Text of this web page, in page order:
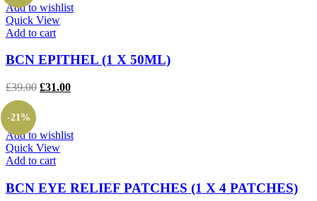
Add to wishlist
Quick View
Add to cart
BCN EPITHEL (1 X 50ML)
£39.00 Original
£31.00Current
Add to wishlist
Quick View
Add to cart
-21%
BCN EYE RELIEF PATCHES (1 X 4 PATCHES)